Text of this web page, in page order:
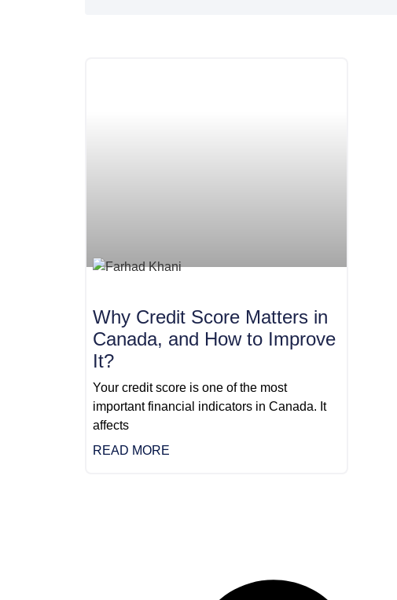
Why Credit Score Matters in
Canada, and How to Improve
It?
Your credit score is one of the most
important financial indicators in Canada. It
affects
READ MORE